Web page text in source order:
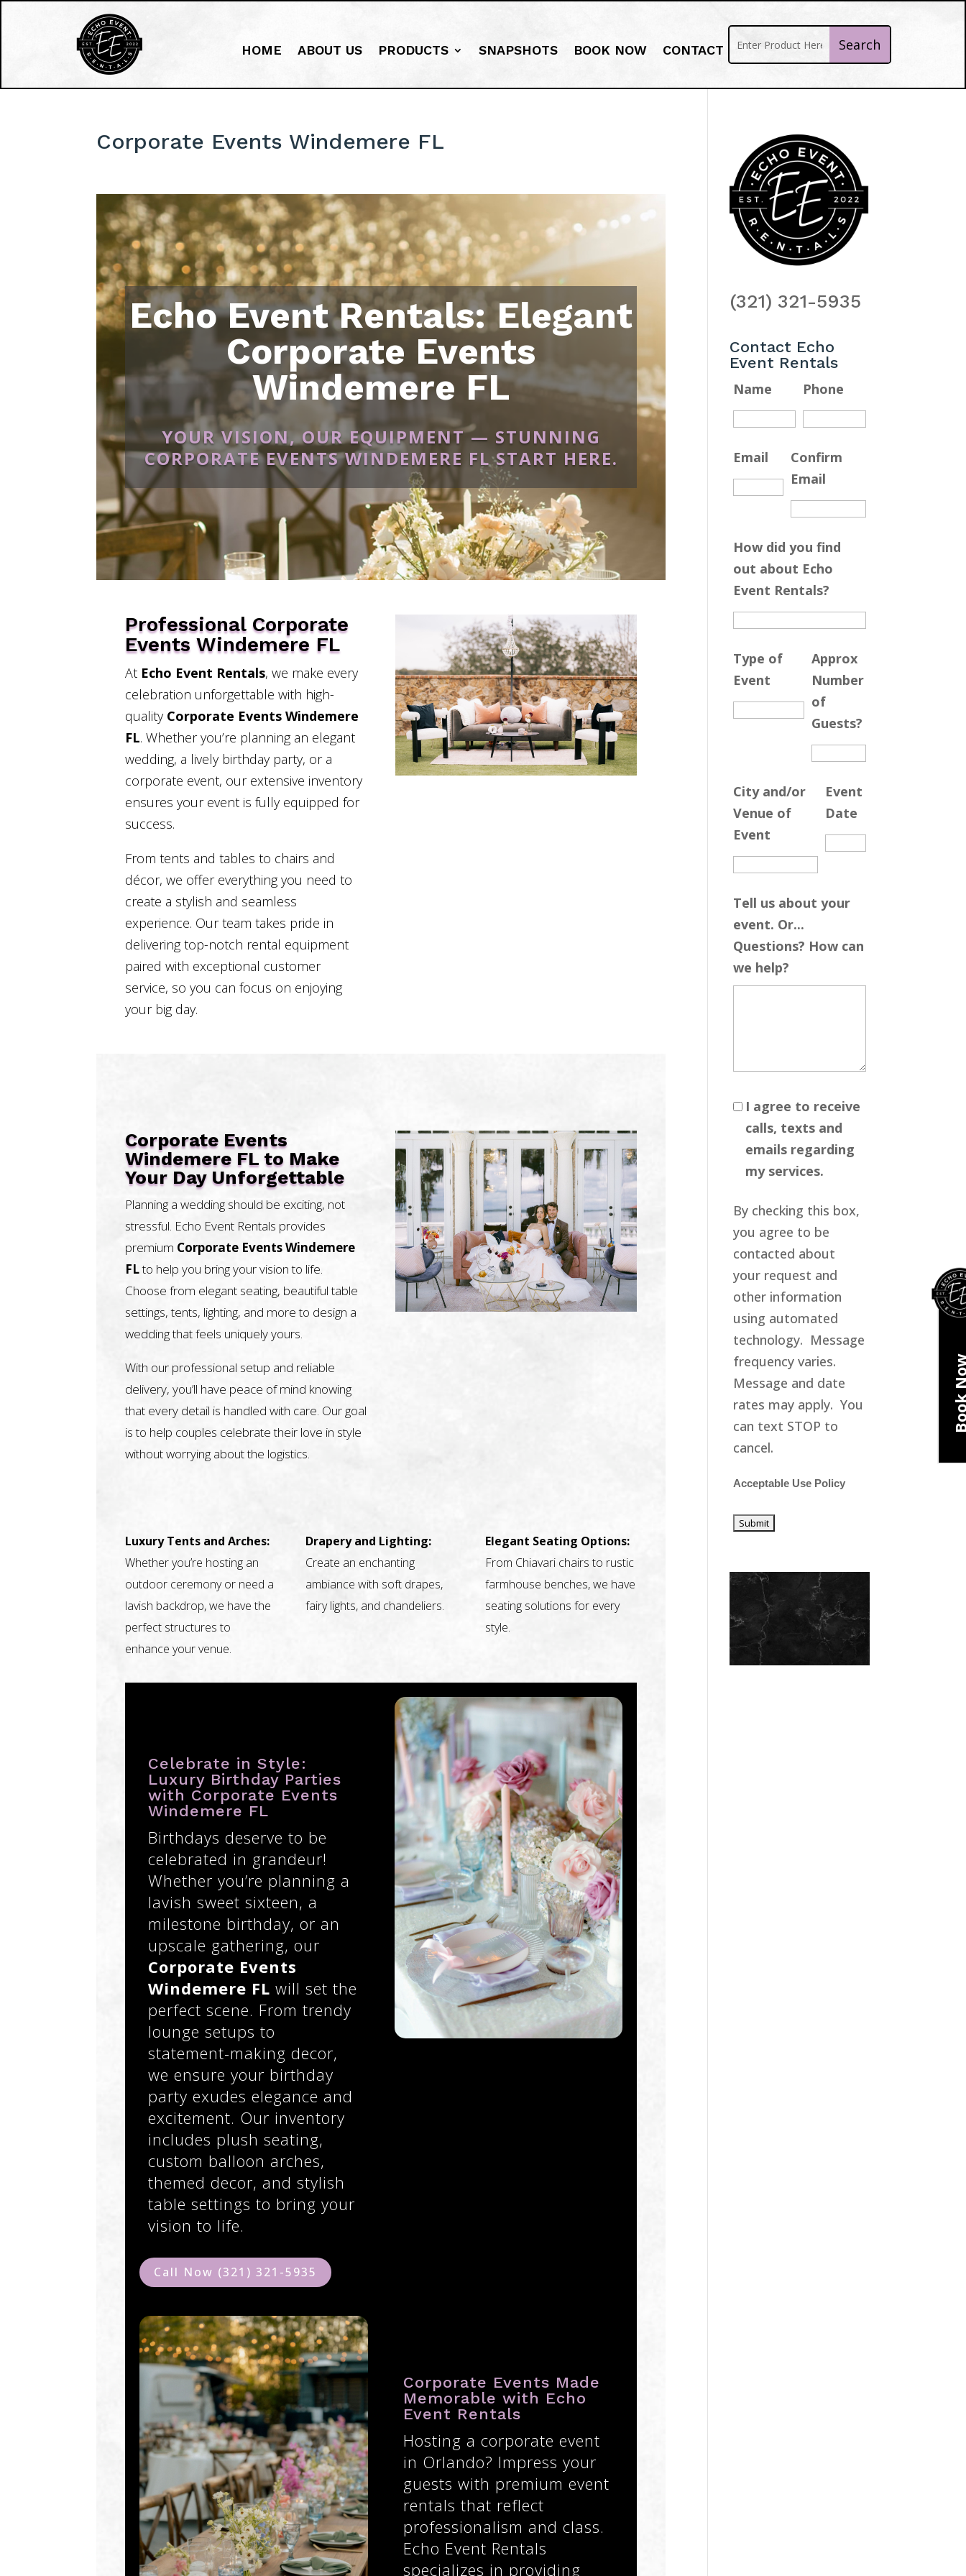
HOME ABOUT US PRODUCTS SNAPSHOTS BOOK NOW CONTACT
Corporate Events Windemere FL
Echo Event Rentals: Elegant
Corporate Events
Windemere FL
YOUR VISION, OUR EQUIPMENT — STUNNING
CORPORATE EVENTS WINDEMERE FL START HERE.
Professional Corporate
Events Windemere FL
At Echo Event Rentals, we make every
celebration unforgettable with high-
quality Corporate Events Windemere
FL. Whether you’re planning an elegant
wedding, a lively birthday party, or a
corporate event, our extensive inventory
ensures your event is fully equipped for
success.
From tents and tables to chairs and
décor, we offer everything you need to
create a stylish and seamless
experience. Our team takes pride in
delivering top-notch rental equipment
paired with exceptional customer
service, so you can focus on enjoying
your big day.
Corporate Events
Windemere FL to Make
Your Day Unforgettable
Planning a wedding should be exciting, not
stressful. Echo Event Rentals provides
premium Corporate Events Windemere
FLto help you bring your vision to life.
Choose from elegant seating, beautiful table
settings, tents, lighting, and more to design a
wedding that feels uniquely yours.
With our professional setup and reliable
delivery, you’ll have peace of mind knowing
that every detail is handled with care. Our goal
is to help couples celebrate their love in style
without worrying about the logistics.
Luxury Tents and Arches:
Whether you’re hosting an
outdoor ceremony or need a
lavish backdrop, we have the
perfect structures to
enhance your venue.
Drapery and Lighting:
Create an enchanting
ambiance with soft drapes,
fairy lights, and chandeliers.
Elegant Seating Options:
From Chiavari chairs to rustic
farmhouse benches, we have
seating solutions for every
style.
Celebrate in Style:
Luxury Birthday Parties
with Corporate Events
Windemere FL
Birthdays deserve to be
celebrated in grandeur!
Whether you’re planning a
lavish sweet sixteen, a
milestone birthday, or an
upscale gathering, our
Corporate Events
Windemere FL will set the
perfect scene. From trendy
lounge setups to
statement-making decor,
we ensure your birthday
party exudes elegance and
excitement. Our inventory
includes plush seating,
custom balloon arches,
themed decor, and stylish
table settings to bring your
vision to life.
Call Now (321) 321-5935
Corporate Events Made
Memorable with Echo
Event Rentals
Hosting a corporate event
in Orlando? Impress your
guests with premium event
rentals that reflect
professionalism and class.
Echo Event Rentals
specializes in providing
(321) 321-5935
Contact Echo
Event Rentals
Name Phone
Email
Confirm
Email
How did you find
out about Echo
Event Rentals?
Type of
Event
Approx
Number
of
Guests?
City and/or
Venue of
Event
Event
Date
Tell us about your
event. Or...
Questions? How can
we help?
I agree to receive
calls, texts and
emails regarding
my services.
By checking this box,
you agree to be
contacted about
your request and
other information
using automated
technology. Message
frequency varies.
Message and date
rates may apply. You
can text STOP to
cancel.
Acceptable Use Policy